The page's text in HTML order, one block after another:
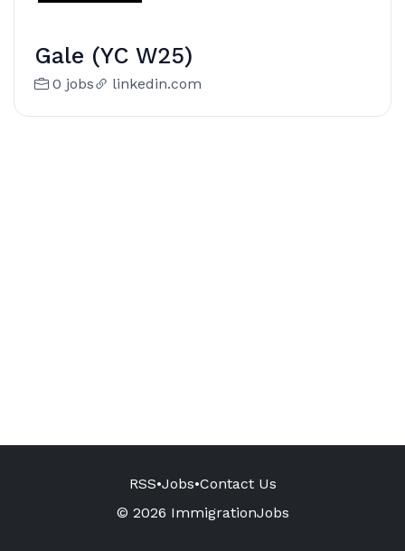
Gale (YC W25)
0 jobs linkedin.com
RSS•Jobs•Contact Us
© 2026 ImmigrationJobs